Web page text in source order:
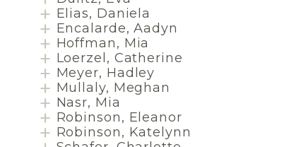
Elias, Daniela
Encalarde, Aadyn
Hoffman, Mia
Loerzel, Catherine
Meyer, Hadley
Mullaly, Meghan
Nasr, Mia
Robinson, Eleanor
Robinson, Katelynn